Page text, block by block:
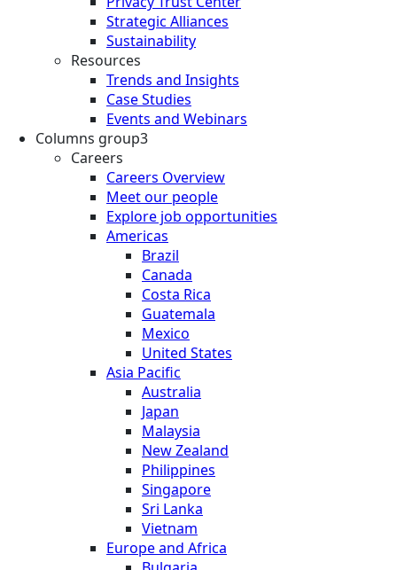
Strategic Alliances
Sustainability
Resources
Trends and Insights
Case Studies
Events and Webinars
Columns group3
Careers
Careers Overview
Meet our people
Explore job opportunities
Americas
Brazil
Canada
Costa Rica
Guatemala
Mexico
United States
Asia Pacific
Australia
Japan
Malaysia
New Zealand
Philippines
Singapore
Sri Lanka
Vietnam
Europe and Africa